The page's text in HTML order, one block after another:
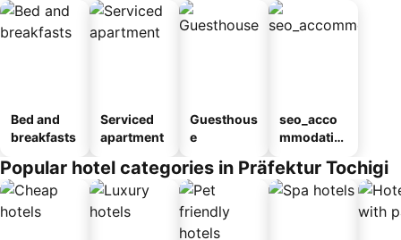
Bed and
breakfasts
Serviced
apartment
Guesthous
e
seo_acco
mmodatio
ousel_ryo
kan
Popular hotel categories in Präfektur Tochigi